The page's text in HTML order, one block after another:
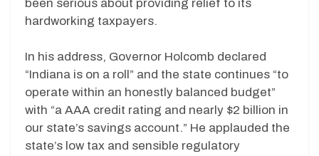
been serious about providing relief to its
hardworking taxpayers.
In his address, Governor Holcomb declared
“Indiana is on a roll” and the state continues “to
operate within an honestly balanced budget”
with “a AAA credit rating and nearly $2 billion in
our state’s savings account.” He applauded the
state’s low tax and sensible regulatory